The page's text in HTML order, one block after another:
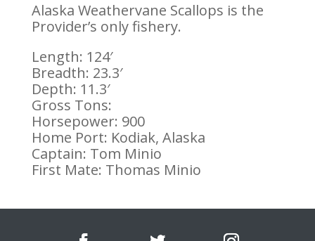
Alaska Weathervane Scallops is the
Provider’s only fishery.
Length: 124′
Breadth: 23.3′
Depth: 11.3′
Gross Tons:
Horsepower: 900
Home Port: Kodiak, Alaska
Captain: Tom Minio
First Mate: Thomas Minio